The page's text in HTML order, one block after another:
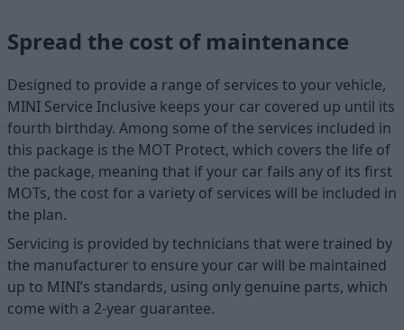
Spread the cost of maintenance
Designed to provide a range of services to your vehicle,
MINI Service Inclusive keeps your car covered up until its
fourth birthday. Among some of the services included in
this package is the MOT Protect, which covers the life of
the package, meaning that if your car fails any of its first
MOTs, the cost for a variety of services will be included in
the plan.
Servicing is provided by technicians that were trained by
the manufacturer to ensure your car will be maintained
up to MINI’s standards, using only genuine parts, which
come with a 2-year guarantee.